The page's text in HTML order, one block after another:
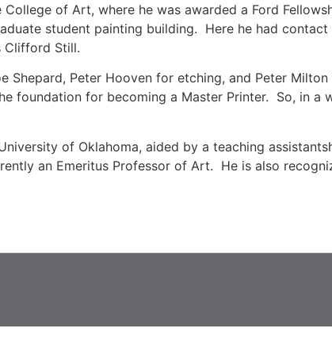
of Art, where he was awarded a Ford
student painting building. Here he had
Clifford Still.
Shepard, Peter Hooven for etching, and Peter
foundation for becoming a Master Printer. So, in a
of Oklahoma, aided by a teaching
an Emeritus Professor of Art. He is also